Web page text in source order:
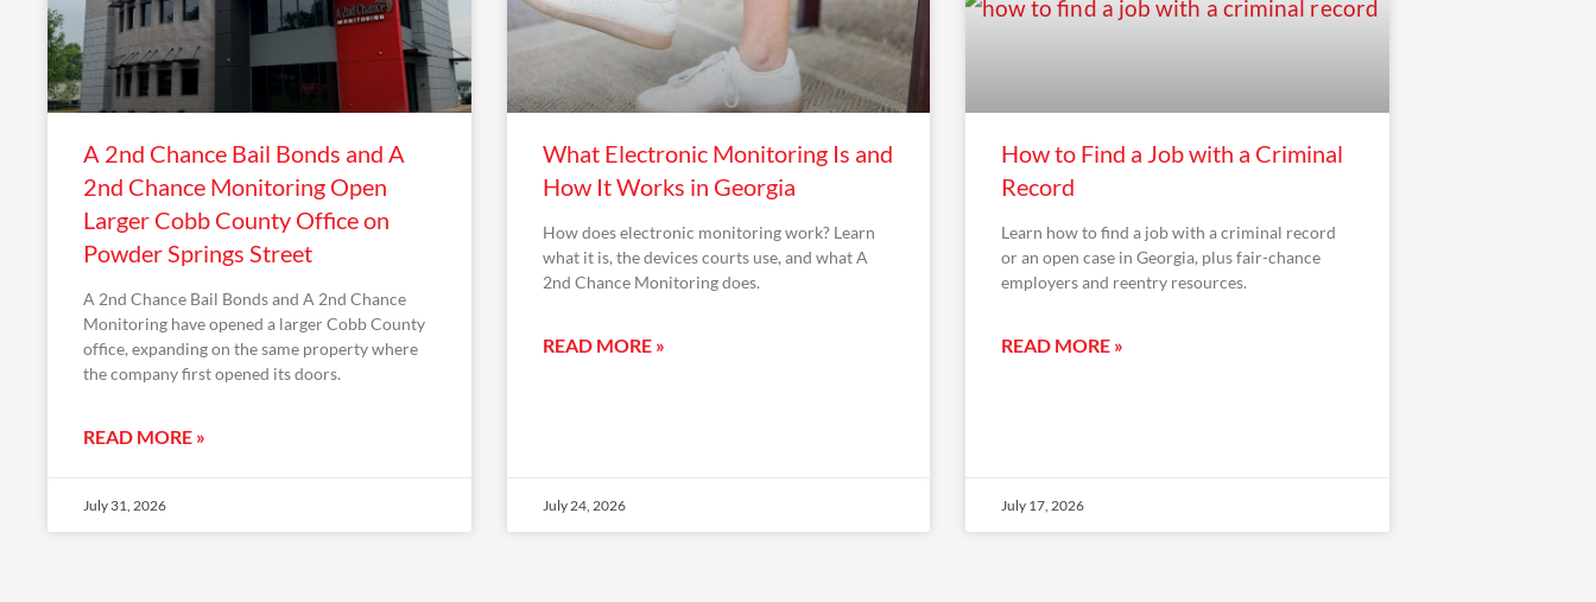
A 2nd Chance Bail Bonds and A
2nd Chance Monitoring Open
Larger Cobb County Office on
Powder Springs Street
A 2nd Chance Bail Bonds and A 2nd Chance
Monitoring have opened a larger Cobb County
office, expanding on the same property where
the company first opened its doors.
READ MORE »
July 31, 2026
What Electronic Monitoring Is and
How It Works in Georgia
How does electronic monitoring work? Learn
what it is, the devices courts use, and what A
2nd Chance Monitoring does.
READ MORE »
July 24, 2026
How to Find a Job with a Criminal
Record
Learn how to find a job with a criminal record
or an open case in Georgia, plus fair-chance
employers and reentry resources.
READ MORE »
July 17, 2026